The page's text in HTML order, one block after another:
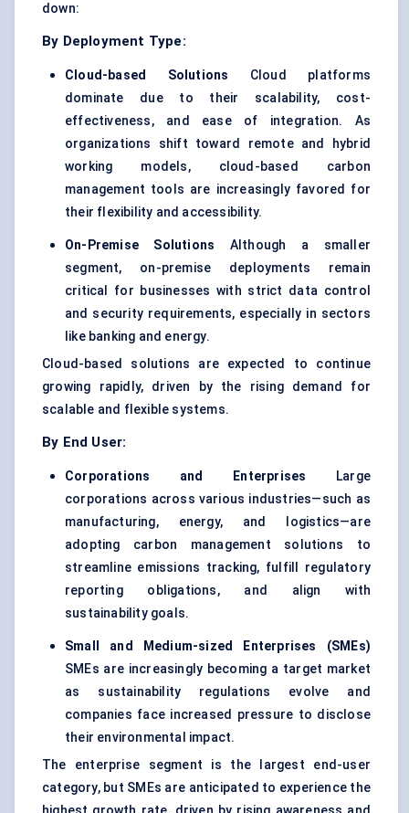
down:
By Deployment Type:
Cloud-based Solutions Cloud platforms
dominate due to their scalability, cost-
effectiveness, and ease of integration. As
organizations shift toward remote and hybrid
working models, cloud-based carbon
management tools are increasingly favored for
their flexibility and accessibility.
On-Premise Solutions Although a smaller
segment, on-premise deployments remain
critical for businesses with strict data control
and security requirements, especially in sectors
like banking and energy.
Cloud-based solutions are expected to continue
growing rapidly, driven by the rising demand for
scalable and flexible systems.
By End User:
Corporations and Enterprises Large
corporations across various industries—such as
manufacturing, energy, and logistics—are
adopting carbon management solutions to
streamline emissions tracking, fulfill regulatory
reporting obligations, and align with
sustainability goals.
Small and Medium-sized Enterprises (SMEs)
SMEs are increasingly becoming a target market
as sustainability regulations evolve and
companies face increased pressure to disclose
their environmental impact.
The enterprise segment is the largest end-user
category, but SMEs are anticipated to experience the